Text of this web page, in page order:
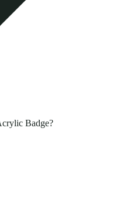
Badge?